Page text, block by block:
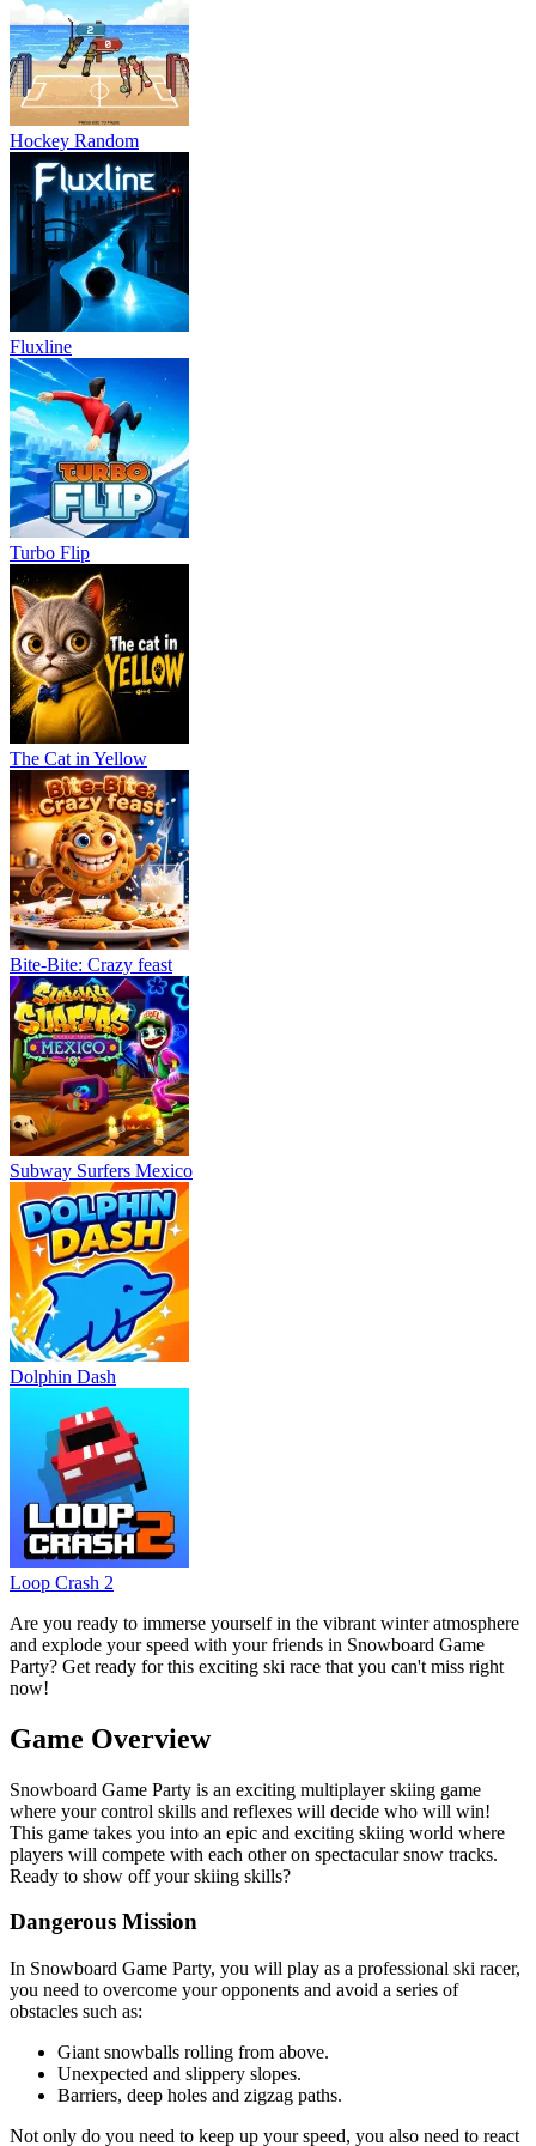
Hockey Random
Fluxline
Turbo Flip
The Cat in Yellow
Bite-Bite: Crazy feast
Subway Surfers Mexico
Dolphin Dash
Loop Crash 2
Are you ready to immerse yourself in the vibrant winter atmosphere
and explode your speed with your friends in Snowboard Game
Party? Get ready for this exciting ski race that you can't miss right
now!
Game Overview
Snowboard Game Party is an exciting multiplayer skiing game
where your control skills and reflexes will decide who will win!
This game takes you into an epic and exciting skiing world where
players will compete with each other on spectacular snow tracks.
Ready to show off your skiing skills?
Dangerous Mission
In Snowboard Game Party, you will play as a professional ski racer,
you need to overcome your opponents and avoid a series of
obstacles such as:
Giant snowballs rolling from above.
Unexpected and slippery slopes.
Barriers, deep holes and zigzag paths.
Not only do you need to keep up your speed, you also need to react